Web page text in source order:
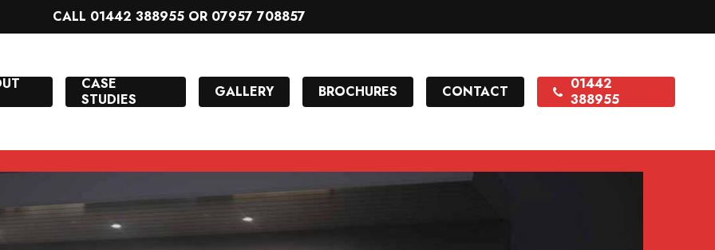
CALL 01442 388955 OR 07957 708857
CASE
STUDIES
GALLERY BROCHURES CONTACT
01442
388955